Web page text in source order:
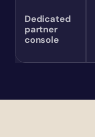
Dedicated
partner
console